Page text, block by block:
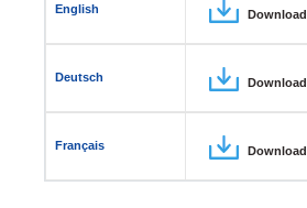
English Download
Deutsch Download
Français Download